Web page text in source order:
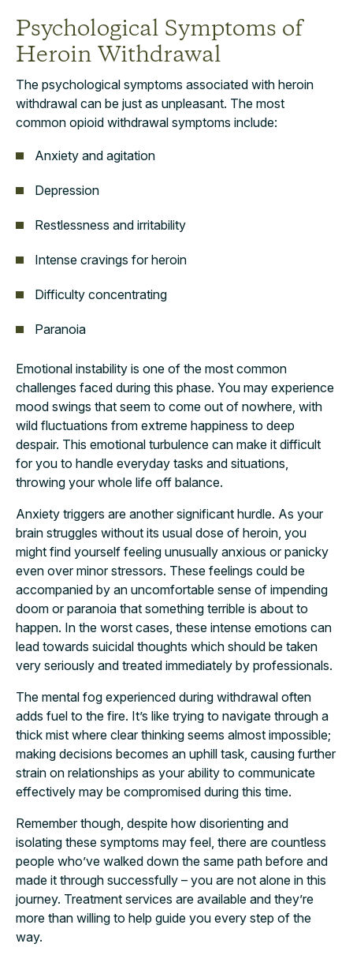
Psychological Symptoms of
Heroin Withdrawal
The psychological symptoms associated with heroin
withdrawal can be just as unpleasant. The most
common opioid withdrawal symptoms include:
Anxiety and agitation
Depression
Restlessness and irritability
Intense cravings for heroin
Difficulty concentrating
Paranoia
Emotional instability is one of the most common
challenges faced during this phase. You may experience
mood swings that seem to come out of nowhere, with
wild fluctuations from extreme happiness to deep
despair. This emotional turbulence can make it difficult
for you to handle everyday tasks and situations,
throwing your whole life off balance.
Anxiety triggers are another significant hurdle. As your
brain struggles without its usual dose of heroin, you
might find yourself feeling unusually anxious or panicky
even over minor stressors. These feelings could be
accompanied by an uncomfortable sense of impending
doom or paranoia that something terrible is about to
happen. In the worst cases, these intense emotions can
lead towards suicidal thoughts which should be taken
very seriously and treated immediately by professionals.
The mental fog experienced during withdrawal often
adds fuel to the fire. It’s like trying to navigate through a
thick mist where clear thinking seems almost impossible;
making decisions becomes an uphill task, causing further
strain on relationships as your ability to communicate
effectively may be compromised during this time.
Remember though, despite how disorienting and
isolating these symptoms may feel, there are countless
people who’ve walked down the same path before and
made it through successfully – you are not alone in this
journey. Treatment services are available and they’re
more than willing to help guide you every step of the
way.